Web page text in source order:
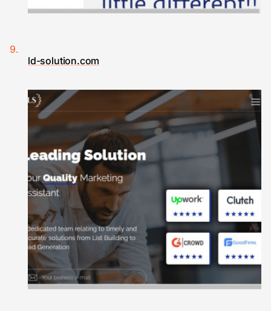
ld-solution.com